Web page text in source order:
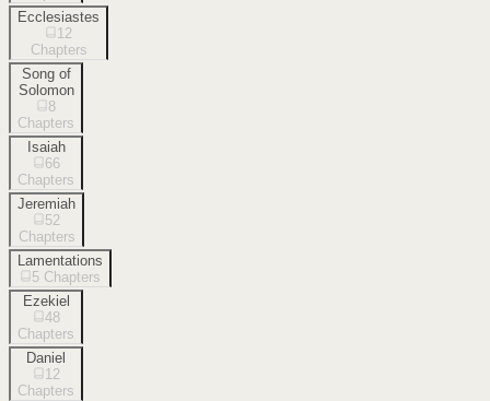
Ecclesiastes
12
Chapters
Song of
Solomon
8
Chapters
Isaiah
66
Chapters
Jeremiah
52
Chapters
Lamentations
5 Chapters
Ezekiel
48
Chapters
Daniel
12
Chapters